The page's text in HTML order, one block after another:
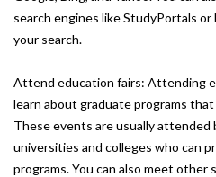
search engines like StudyPortals
your search.
Attend education fairs: Attending
learn about graduate programs
These events are usually
universities and colleges who can
programs. You can also meet